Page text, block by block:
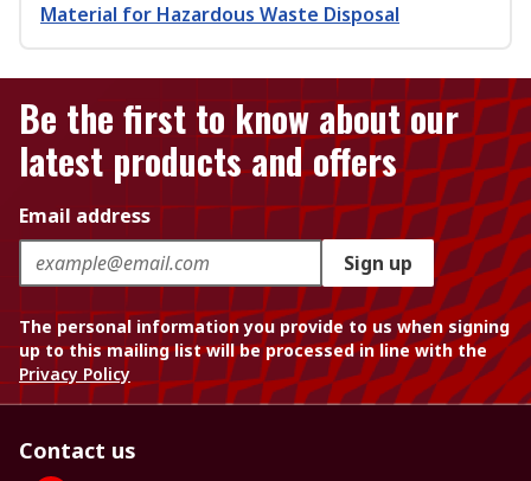
Material for Hazardous Waste Disposal
Be the first to know about our
latest products and offers
Email address
Sign up
The personal information you provide to us when signing
up to this mailing list will be processed in line with the
Privacy Policy
Contact us